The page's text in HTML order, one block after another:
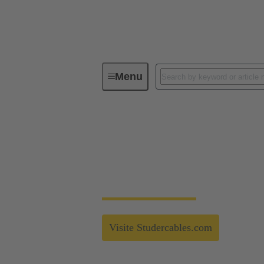
MenuTechnology Group
Visite Studercables.com